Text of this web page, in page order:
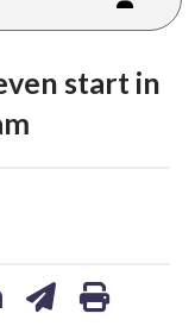
start in